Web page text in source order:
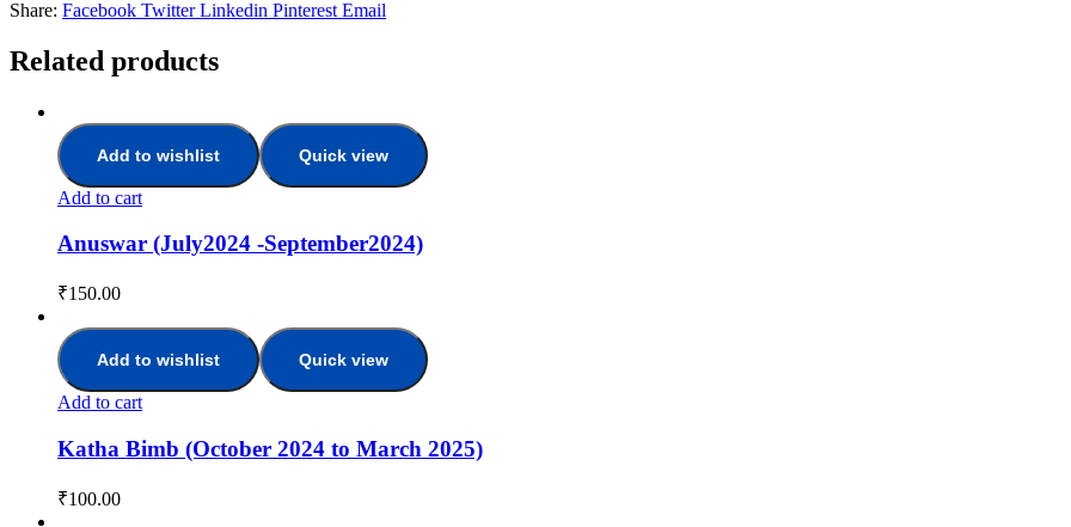
Share: Facebook Twitter Linkedin Pinterest Email
Related products
Add to wishlist Quick view
Add to cart
Anuswar (July2024 -September2024)
₹150.00
Add to wishlist Quick view
Add to cart
Katha Bimb (October 2024 to March 2025)
₹100.00